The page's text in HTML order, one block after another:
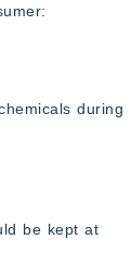
during
be kept at